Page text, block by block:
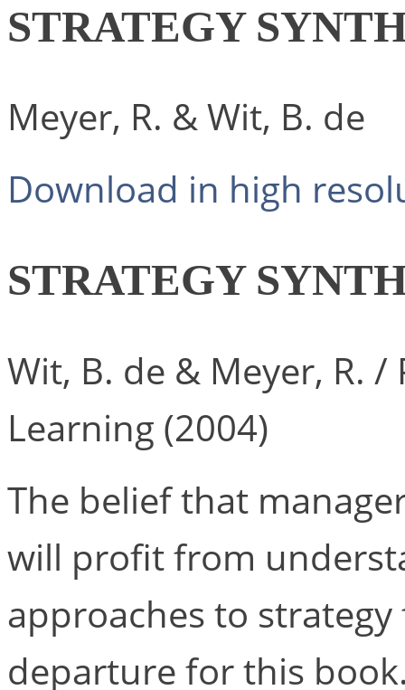
STRATEGY
Meyer, R. & Wit, B. de
Download in high
STRATEGY
Wit, B. de & Meyer, R.
Learning (2004)
The belief that
will profit from
approaches to
departure for this